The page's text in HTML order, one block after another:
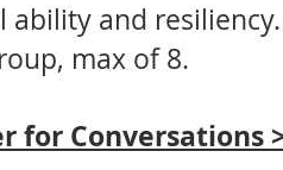
ability and resiliency.
max of 8.
for Conversations